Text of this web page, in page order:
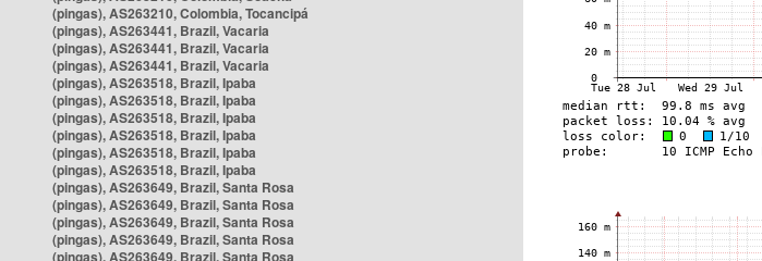
(pingas), AS263210, Colombia, Tocancipá
(pingas), AS263441, Brazil, Vacaria
(pingas), AS263441, Brazil, Vacaria
(pingas), AS263441, Brazil, Vacaria
(pingas), AS263518, Brazil, Ipaba
(pingas), AS263518, Brazil, Ipaba
(pingas), AS263518, Brazil, Ipaba
(pingas), AS263518, Brazil, Ipaba
(pingas), AS263518, Brazil, Ipaba
(pingas), AS263518, Brazil, Ipaba
(pingas), AS263649, Brazil, Santa Rosa
(pingas), AS263649, Brazil, Santa Rosa
(pingas), AS263649, Brazil, Santa Rosa
(pingas), AS263649, Brazil, Santa Rosa
(pingas), AS263649, Brazil, Santa Rosa